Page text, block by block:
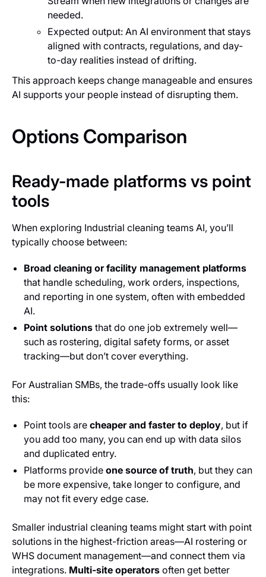
needed.
Expected output: An AI environment that stays
aligned with contracts, regulations, and day-
to-day realities instead of drifting.
This approach keeps change manageable and ensures
AI supports your people instead of disrupting them.
Options Comparison
Ready-made platforms vs point
tools
When exploring Industrial cleaning teams AI, you’ll
typically choose between:
Broad cleaning or facility management platforms
that handle scheduling, work orders, inspections,
and reporting in one system, often with embedded
AI.
Point solutions that do one job extremely well—
such as rostering, digital safety forms, or asset
tracking—but don’t cover everything.
For Australian SMBs, the trade-offs usually look like
this:
Point tools are cheaper and faster to deploy, but if
you add too many, you can end up with data silos
and duplicated entry.
Platforms provide one source of truth, but they can
be more expensive, take longer to configure, and
may not fit every edge case.
Smaller industrial cleaning teams might start with point
solutions in the highest-friction areas—AI rostering or
WHS document management—and connect them via
integrations. Multi-site operators often get better